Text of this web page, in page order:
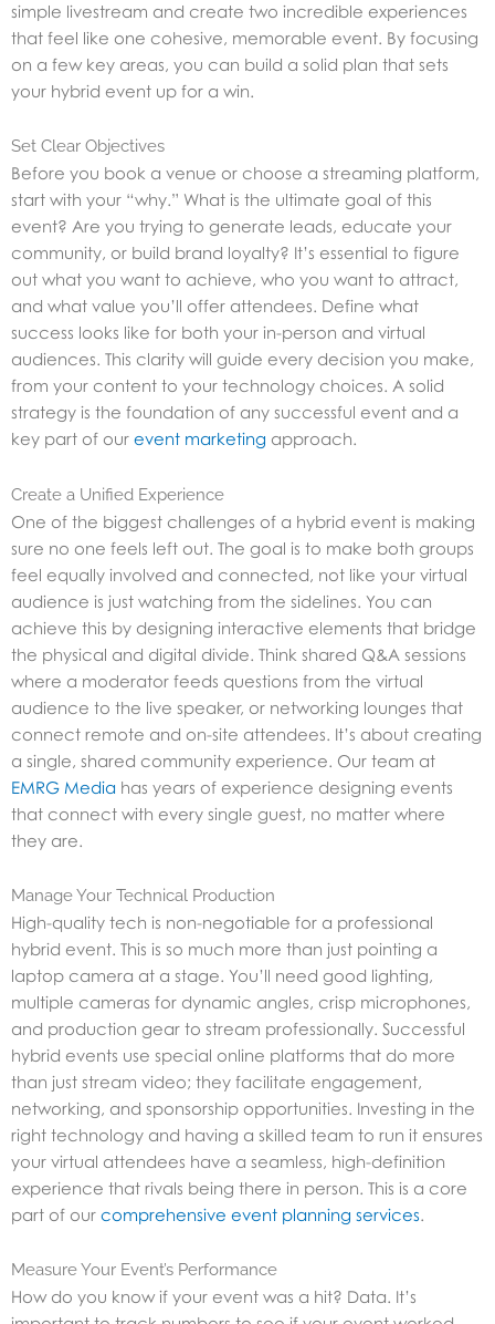
simple livestream and create two incredible experiences
that feel like one cohesive, memorable event. By focusing
on a few key areas, you can build a solid plan that sets
your hybrid event up for a win.
Set Clear Objectives
Before you book a venue or choose a streaming platform,
start with your “why.” What is the ultimate goal of this
event? Are you trying to generate leads, educate your
community, or build brand loyalty? It’s essential to figure
out what you want to achieve, who you want to attract,
and what value you’ll offer attendees. Define what
success looks like for both your in-person and virtual
audiences. This clarity will guide every decision you make,
from your content to your technology choices. A solid
strategy is the foundation of any successful event and a
key part of our event marketing approach.
Create a Unified Experience
One of the biggest challenges of a hybrid event is making
sure no one feels left out. The goal is to make both groups
feel equally involved and connected, not like your virtual
audience is just watching from the sidelines. You can
achieve this by designing interactive elements that bridge
the physical and digital divide. Think shared Q&A sessions
where a moderator feeds questions from the virtual
audience to the live speaker, or networking lounges that
connect remote and on-site attendees. It’s about creating
a single, shared community experience. Our team at
EMRG Media has years of experience designing events
that connect with every single guest, no matter where
they are.
Manage Your Technical Production
High-quality tech is non-negotiable for a professional
hybrid event. This is so much more than just pointing a
laptop camera at a stage. You’ll need good lighting,
multiple cameras for dynamic angles, crisp microphones,
and production gear to stream professionally. Successful
hybrid events use special online platforms that do more
than just stream video; they facilitate engagement,
networking, and sponsorship opportunities. Investing in the
right technology and having a skilled team to run it ensures
your virtual attendees have a seamless, high-definition
experience that rivals being there in person. This is a core
part of our comprehensive event planning services.
Measure Your Event’s Performance
How do you know if your event was a hit? Data. It’s